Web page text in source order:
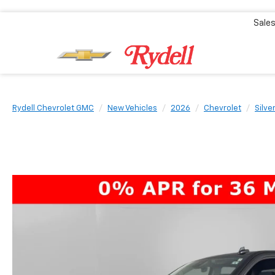
Sales
Rydell Chevrolet GMC New Vehicles 2026 Chevrolet